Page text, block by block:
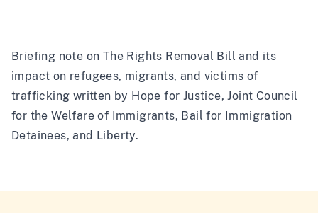
Briefing note on The Rights Removal Bill and its
impact on refugees, migrants, and victims of
trafficking written by Hope for Justice, Joint Council
for the Welfare of Immigrants, Bail for Immigration
Detainees, and Liberty.